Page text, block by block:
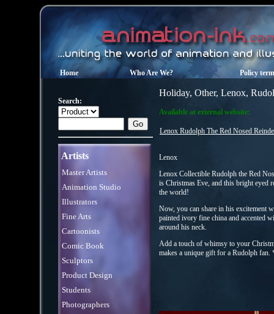
Home Who Are We? Policy
Search:
Artists
Master Artists
Animation Studio
Illustrators
Fine Arts
Cartoonists
Comic Book
Sculptors
Product Design
Students
Photographers
Holiday, Other, Lenox,
Available at external website:
Lenox Rudolph The Red Nosed
Lenox
Lenox Collectible Rudolph the Red
is Christmas Eve, and this bright eyed
the world!
Now, you can share in his excitement
painted ivory fine china and accented
around his neck.
Add a touch of whimsy to your
makes a unique gift for a Rudolph